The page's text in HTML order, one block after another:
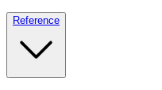
Reference